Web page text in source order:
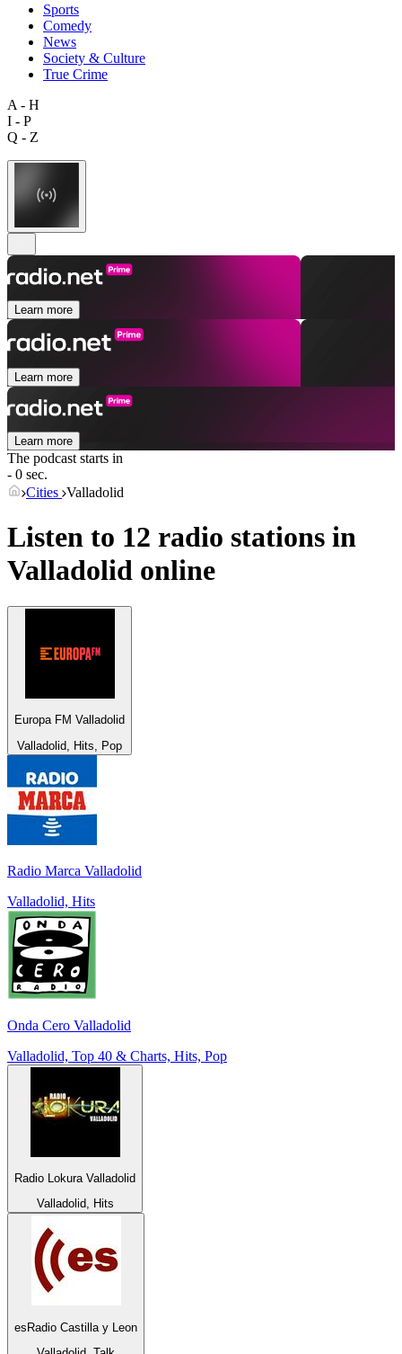
Sports
Comedy
News
Society & Culture
True Crime
A - H
I - P
Q - Z
Learn more
Learn more
Learn more
The podcast starts in
- 0 sec.
Cities Valladolid
Listen to 12 radio stations in
Valladolid online
Europa FM Valladolid
Valladolid, Hits, Pop
Radio Marca Valladolid
Valladolid, Hits
Onda Cero Valladolid
Valladolid, Top 40 & Charts, Hits, Pop
Radio Lokura Valladolid
Valladolid, Hits
esRadio Castilla y Leon